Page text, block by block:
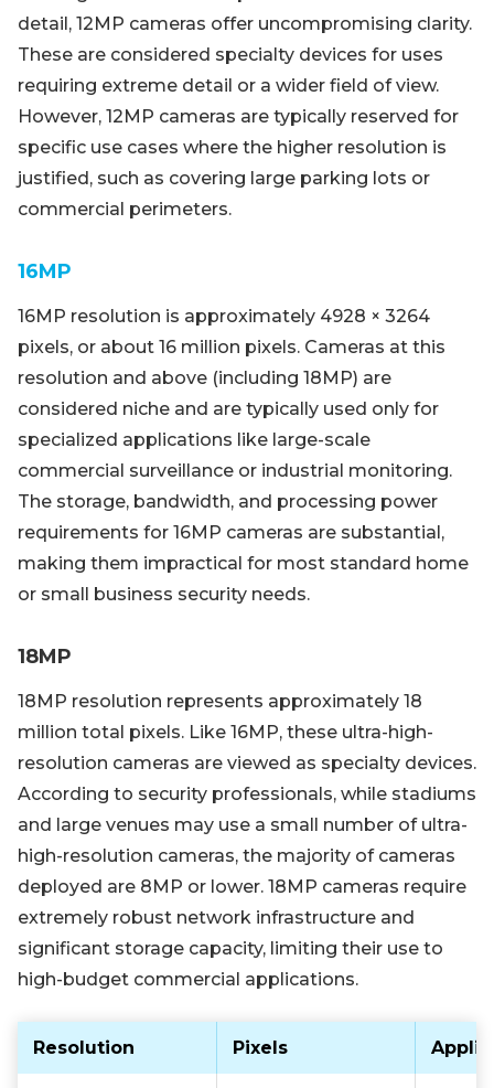
detail, 12MP cameras offer uncompromising clarity.
These are considered specialty devices for uses
requiring extreme detail or a wider field of view.
However, 12MP cameras are typically reserved for
specific use cases where the higher resolution is
justified, such as covering large parking lots or
commercial perimeters.
16MP
16MP resolution is approximately 4928 × 3264
pixels, or about 16 million pixels. Cameras at this
resolution and above (including 18MP) are
considered niche and are typically used only for
specialized applications like large-scale
commercial surveillance or industrial monitoring.
The storage, bandwidth, and processing power
requirements for 16MP cameras are substantial,
making them impractical for most standard home
or small business security needs.
18MP
18MP resolution represents approximately 18
million total pixels. Like 16MP, these ultra-high-
resolution cameras are viewed as specialty devices.
According to security professionals, while stadiums
and large venues may use a small number of ultra-
high-resolution cameras, the majority of cameras
deployed are 8MP or lower. 18MP cameras require
extremely robust network infrastructure and
significant storage capacity, limiting their use to
high-budget commercial applications.
Resolution Pixels